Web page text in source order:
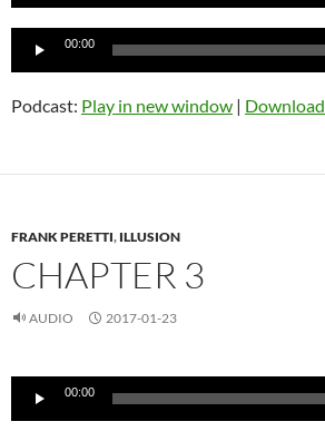
Audio
00:00
Podcast: Play in new window | Download
FRANK PERETTI, ILLUSION
CHAPTER 3
AUDIO 2017-01-23
Audio
Player
00:00